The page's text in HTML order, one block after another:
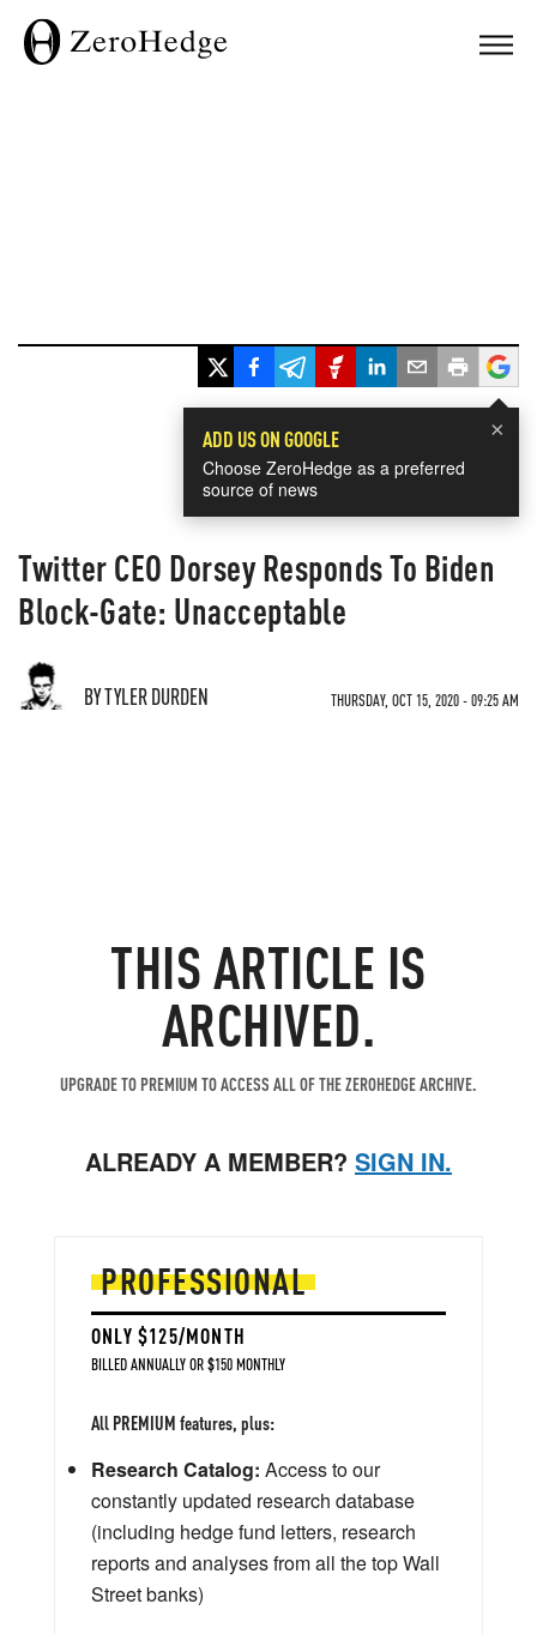
×
ADD US ON GOOGLE
Choose ZeroHedge as a preferred
source of news
Twitter CEO Dorsey Responds To Biden
Block-Gate: Unacceptable
BY TYLER DURDEN THURSDAY, OCT 15, 2020 - 09:25 AM
THIS ARTICLE IS
ARCHIVED.
UPGRADE TO PREMIUM TO ACCESS ALL OF THE ZEROHEDGE ARCHIVE.
ALREADY A MEMBER? SIGN IN.
PROFESSIONAL
ONLY $125/MONTH
BILLED ANNUALLY OR $150 MONTHLY
All PREMIUM features, plus:
Research Catalog: Access to our
constantly updated research database
(including hedge fund letters, research
reports and analyses from all the top Wall
Street banks)